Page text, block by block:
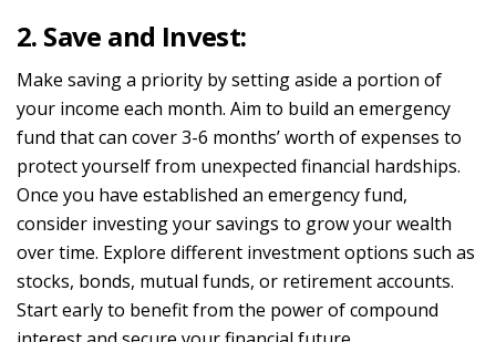
2. Save and Invest:
Make saving a priority by setting aside a portion of
your income each month. Aim to build an emergency
fund that can cover 3-6 months’ worth of expenses to
protect yourself from unexpected financial hardships.
Once you have established an emergency fund,
consider investing your savings to grow your wealth
over time. Explore different investment options such as
stocks, bonds, mutual funds, or retirement accounts.
Start early to benefit from the power of compound